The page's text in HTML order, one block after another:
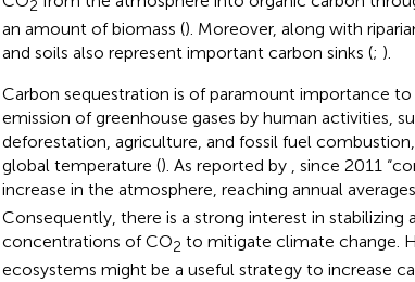
2
an amount of biomass (). Moreover, along with
and soils also represent important carbon sinks (; ).
Carbon sequestration is of paramount importance
emission of greenhouse gases by human activities,
deforestation, agriculture, and fossil fuel
global temperature (). As reported by
, since 2011
increase in the atmosphere, reaching annual
Consequently, there is a strong interest in stabilizing
concentrations of CO2 to mitigate climate change.
ecosystems might be a useful strategy to increase